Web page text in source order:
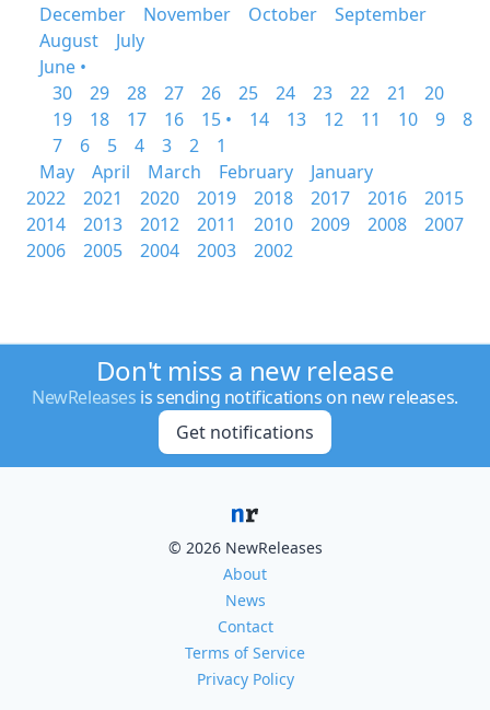
December
November October
September
August
July
June •
30
29 28 27 26 25 24 23 22 21
20
19
18 17 16 15 • 14 13 12 11 10 9
8
7
6 5 4 3 2
1
May
April March February
January
2022
2021 2020 2019 2018 2017 2016
2015
2014
2013 2012 2011 2010 2009 2008
2007
2006
2005 2004 2003 2002
Don't miss a new release
NewReleases is sending notifications on new releases.
Get notifications
© 2026 NewReleases
About
News
Contact
Terms of Service
Privacy Policy